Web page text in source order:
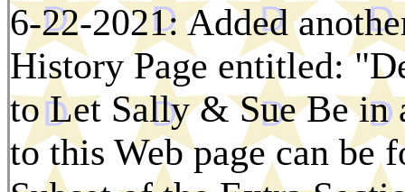
6-22-2021: Added
History Page entitled:
to Let Sally & Sue Be in
to this Web page can be